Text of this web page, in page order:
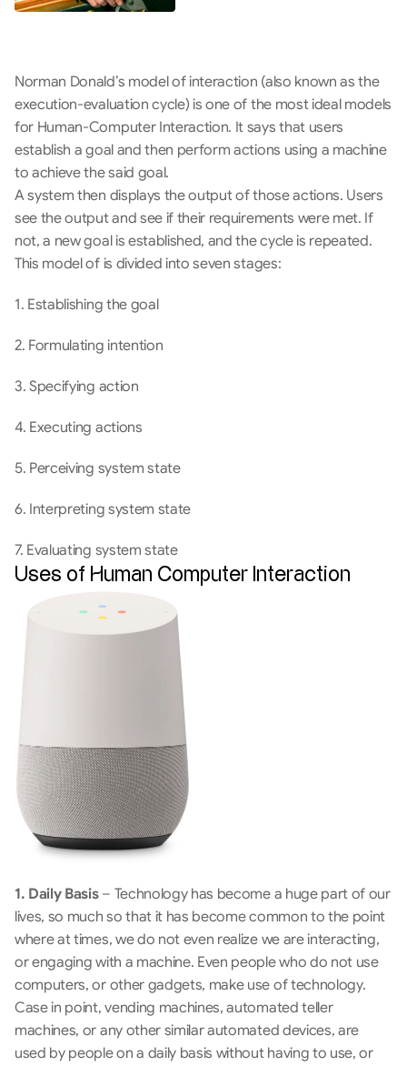
Norman Donald’s model of interaction (also known as the
execution-evaluation cycle) is one of the most ideal models
for Human-Computer Interaction. It says that users
establish a goal and then perform actions using a machine
to achieve the said goal.
A system then displays the output of those actions. Users
see the output and see if their requirements were met. If
not, a new goal is established, and the cycle is repeated.
This model of is divided into seven stages:
1. Establishing the goal
2. Formulating intention
3. Specifying action
4. Executing actions
5. Perceiving system state
6. Interpreting system state
7. Evaluating system state
Uses of Human Computer Interaction
1. Daily Basis – Technology has become a huge part of our
lives, so much so that it has become common to the point
where at times, we do not even realize we are interacting,
or engaging with a machine. Even people who do not use
computers, or other gadgets, make use of technology.
Case in point, vending machines, automated teller
machines, or any other similar automated devices, are
used by people on a daily basis without having to use, or